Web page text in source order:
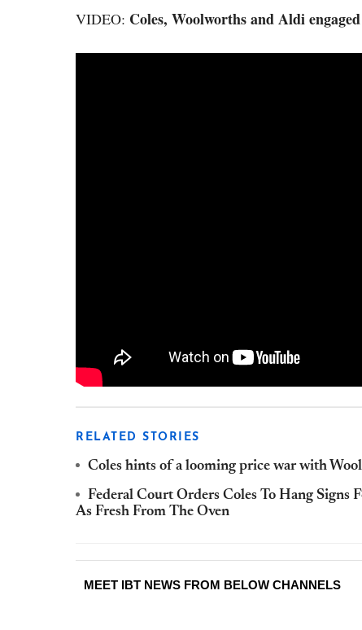
VIDEO: Coles, Woolworths and Aldi
RELATED STORIES
Coles hints of a looming price war with
Federal Court Orders Coles To Hang Signs
As Fresh From The Oven
MEET IBT NEWS FROM BELOW CHANNELS